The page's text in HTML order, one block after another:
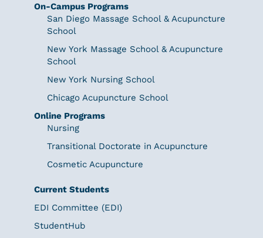
On-Campus Programs
San Diego Massage School & Acupuncture
School
New York Massage School & Acupuncture
School
New York Nursing School
Chicago Acupuncture School
Online Programs
Nursing
Transitional Doctorate in Acupuncture
Cosmetic Acupuncture
Current Students
EDI Committee (EDI)
StudentHub